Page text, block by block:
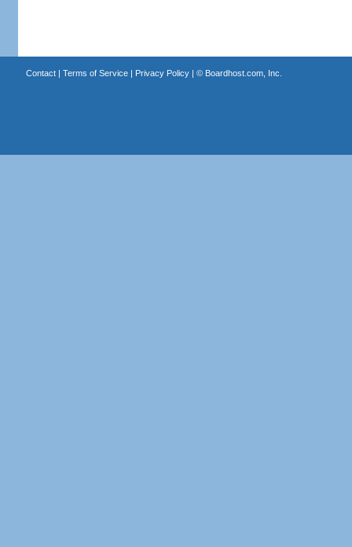
Contact| Terms of Service| Privacy Policy| © Boardhost.com, Inc.